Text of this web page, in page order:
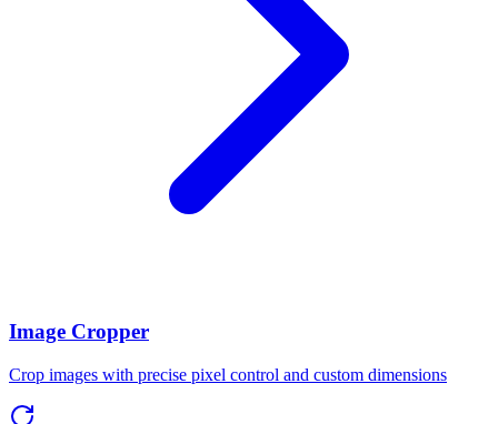
Image Cropper
Crop images with precise pixel control and custom dimensions